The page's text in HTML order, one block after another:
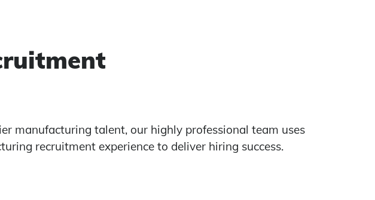
manufacturing talent, our highly professional team uses
recruitment experience to deliver hiring success.